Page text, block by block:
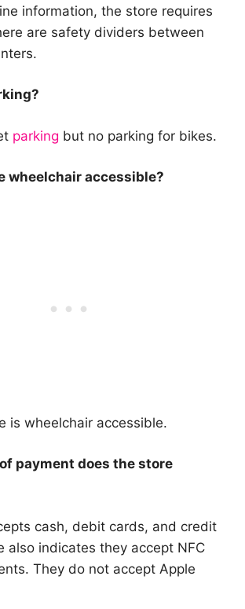
information, the store requires
are safety dividers between
parking but no parking for bikes.
wheelchair accessible?
is wheelchair accessible.
payment does the store
cash, debit cards, and credit
also indicates they accept NFC
They do not accept Apple